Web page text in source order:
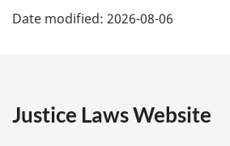
a
e
Date modified: 2026-08-06
Justice Laws Website